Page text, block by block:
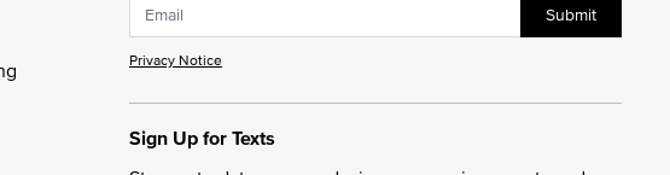
Submit
Privacy Notice
Sign Up for Texts